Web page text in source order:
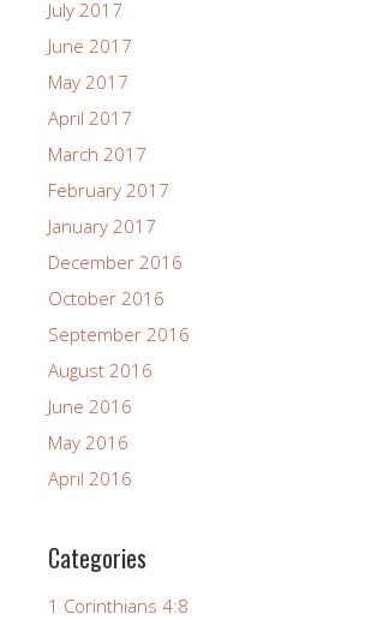
July 2017
June 2017
May 2017
April 2017
March 2017
February 2017
January 2017
December 2016
October 2016
September 2016
August 2016
June 2016
May 2016
April 2016
Categories
1 Corinthians 4:8